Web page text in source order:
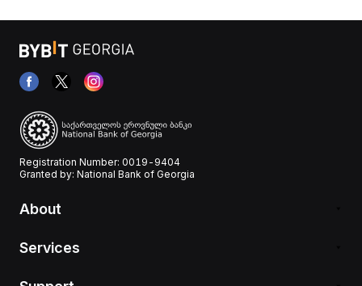
Registration Number: 0019-9404
Granted by: National Bank of Georgia
About
Services